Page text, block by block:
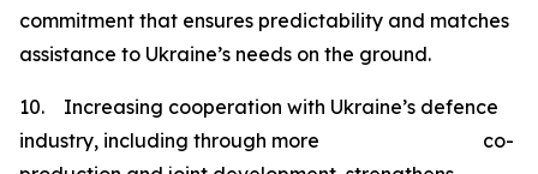
commitment that ensures predictability and matches
assistance to Ukraine’s needs on the ground.
10. Increasing cooperation with Ukraine’s defence
industry, including through more co-